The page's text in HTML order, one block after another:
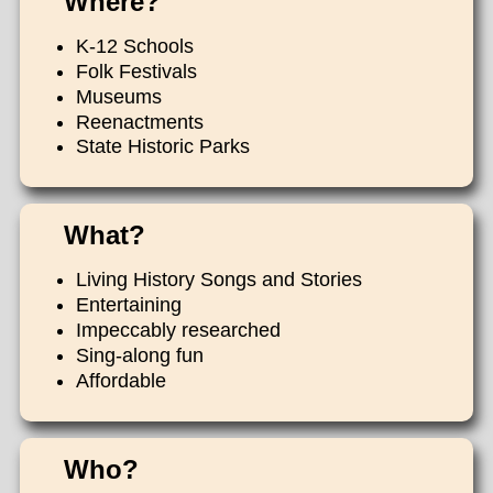
K-12 Schools
Folk Festivals
Museums
Reenactments
State Historic Parks
What?
Living History Songs and Stories
Entertaining
Impeccably researched
Sing-along fun
Affordable
Who?